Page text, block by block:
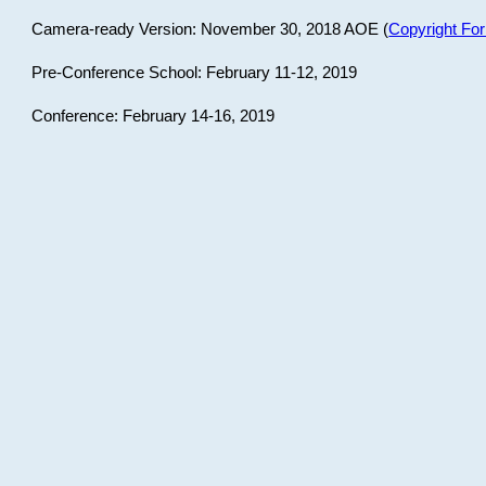
Camera-ready Version: November 30, 2018 AOE (Copyright
Pre-Conference School: February 11-12, 2019
Conference: February 14-16, 2019